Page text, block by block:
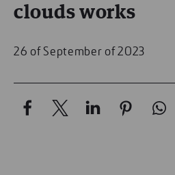
clouds works
26 of September of 2023